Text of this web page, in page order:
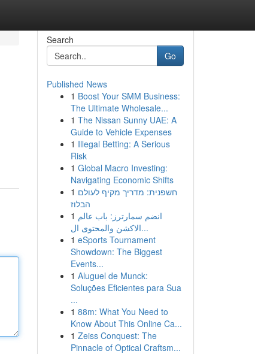
Search
Go
Published News
1 Boost Your SMM Business:
The Ultimate Wholesale...
1 The Nissan Sunny UAE: A
Guide to Vehicle Expenses
1 Illegal Betting: A Serious
Risk
1 Global Macro Investing:
Navigating Economic Shifts
1 חשפנית: מדריך מקיף לעולם
הבלוז
1 انضم سمارترز: باب عالم
الاكشن والمحتوى ال...
1 eSports Tournament
Showdown: The Biggest
Events...
1 Aluguel de Munck:
Soluções Eficientes para Sua
...
1 88m: What You Need to
Know About This Online Ca...
1 Zeiss Conquest: The
Pinnacle of Optical Craftsm...